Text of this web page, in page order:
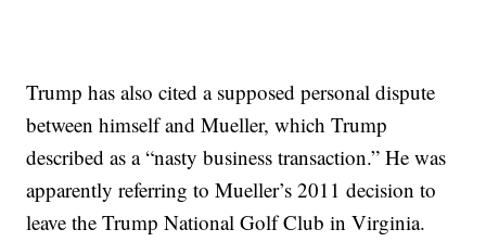
Trump has also cited a supposed personal dispute
between himself and Mueller, which Trump
described as a “nasty business transaction.” He was
apparently referring to Mueller’s 2011 decision to
leave the Trump National Golf Club in Virginia.